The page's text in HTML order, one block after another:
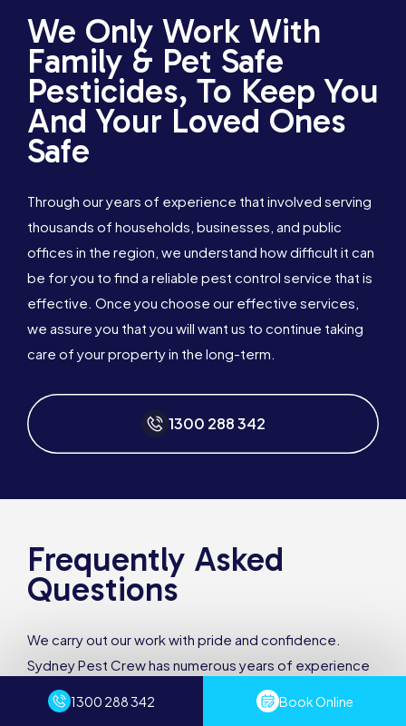
We Only Work With
Family & Pet Safe
Pesticides, To Keep You
And Your Loved Ones
Safe
Through our years of experience that involved serving
thousands of households, businesses, and public
offices in the region, we understand how difficult it can
be for you to find a reliable pest control service that is
effective. Once you choose our effective services,
we assure you that you will want us to continue taking
care of your property in the long-term.
1300 288 342
Frequently Asked
Questions
We carry out our work with pride and confidence.
Sydney Pest Crew has numerous years of experience
and the professionalism to provide you with a quality
service, every time.
1300 288 342 Book Online